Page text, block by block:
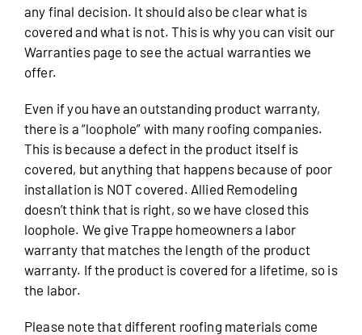
any final decision. It should also be clear what is
covered and what is not. This is why you can visit our
Warranties page to see the actual warranties we
offer.
Even if you have an outstanding product warranty,
there is a “loophole” with many roofing companies.
This is because a defect in the product itself is
covered, but anything that happens because of poor
installation is NOT covered. Allied Remodeling
doesn’t think that is right, so we have closed this
loophole. We give Trappe homeowners a labor
warranty that matches the length of the product
warranty. If the product is covered for a lifetime, so is
the labor.
Please note that different roofing materials come